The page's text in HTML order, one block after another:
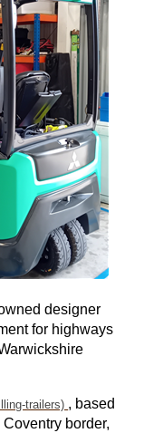
designer
for highways
, based
border,